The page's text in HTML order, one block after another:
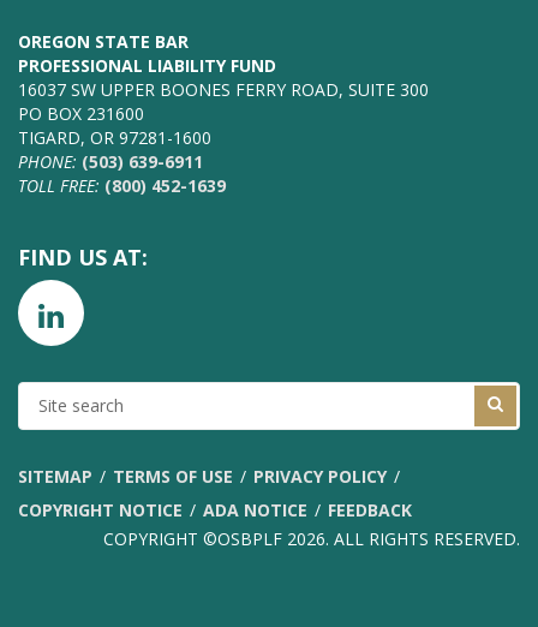
OREGON STATE BAR
PROFESSIONAL LIABILITY FUND
16037 SW UPPER BOONES FERRY ROAD, SUITE 300
PO BOX 231600
TIGARD, OR 97281-1600
PHONE: (503) 639-6911
TOLL FREE: (800) 452-1639
FIND US AT:
SITE
SEARCH
SITEMAP TERMS OF USE
PRIVACY POLICY
COPYRIGHT NOTICE
ADA NOTICE
FEEDBACK
COPYRIGHT ©OSBPLF 2026. ALL RIGHTS RESERVED.